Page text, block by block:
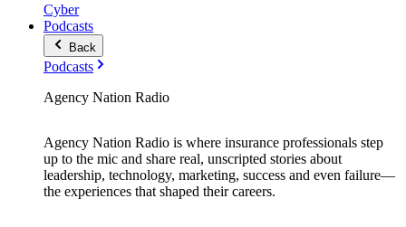
Cyber
Podcasts
Back
Podcasts
Agency Nation Radio
Agency Nation Radio is where insurance professionals step
up to the mic and share real, unscripted stories about
leadership, technology, marketing, success and even failure—
the experiences that shaped their careers.